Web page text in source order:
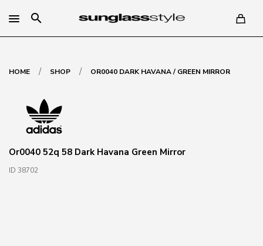
search
HOME / SHOP / OR0040 DARK HAVANA / GREEN MIRROR
Or0040 52q 58 Dark Havana Green Mirror
ID 38702